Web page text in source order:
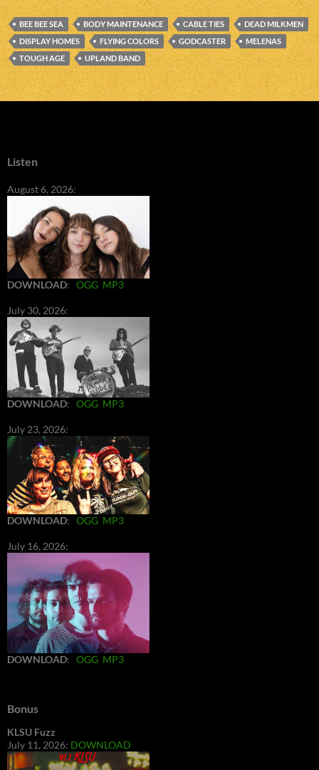
BEE BEE SEA BODY MAINTENANCE CABLE TIES
DEAD MILKMEN
DISPLAY HOMES
FLYING COLORS GODCASTER
MELENAS
TOUGH AGE
UPLAND BAND
Listen
August 6, 2026:
DOWNLOAD: OGG MP3
July 30, 2026:
DOWNLOAD: OGG MP3
July 23, 2026:
DOWNLOAD: OGG MP3
July 16, 2026:
DOWNLOAD: OGG MP3
Bonus
KLSU Fuzz
July 11, 2026: DOWNLOAD